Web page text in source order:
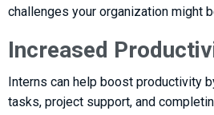
challenges your organization might
Increased
Interns can help boost productivity
tasks, project support, and